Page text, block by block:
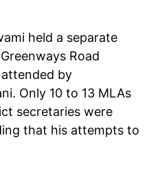
held a separate
Road
by
Only 10 to 13 MLAs
secretaries were
that his attempts to